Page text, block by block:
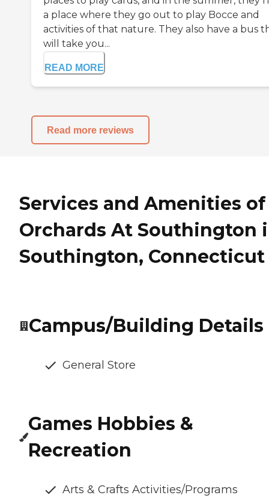
a place where they go out to play Bocce and
activities of that nature. They also have a bus
will take you...
READ MORE
Read more reviews
Services and Amenities of
Orchards At Southington
Southington, Connecticut
Campus/Building Details
General Store
Games Hobbies &
Recreation
Arts & Crafts Activities/Programs